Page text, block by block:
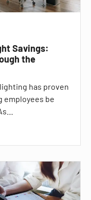
Savings:
the
has proven
employees be